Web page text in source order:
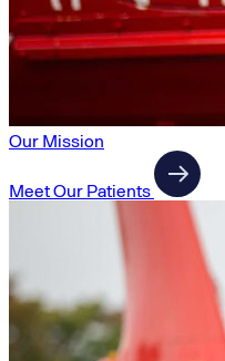
Our Mission
Meet Our Patients